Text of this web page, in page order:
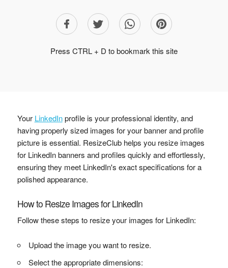
Press CTRL + D to bookmark this site
Your LinkedInprofile is your professional identity, and
having properly sized images for your banner and profile
picture is essential. ResizeClub helps you resize images
for LinkedIn banners and profiles quickly and effortlessly,
ensuring they meet LinkedIn's exact specifications for a
polished appearance.
How to Resize Images for LinkedIn
Follow these steps to resize your images for LinkedIn:
Upload the image you want to resize.
Select the appropriate dimensions: